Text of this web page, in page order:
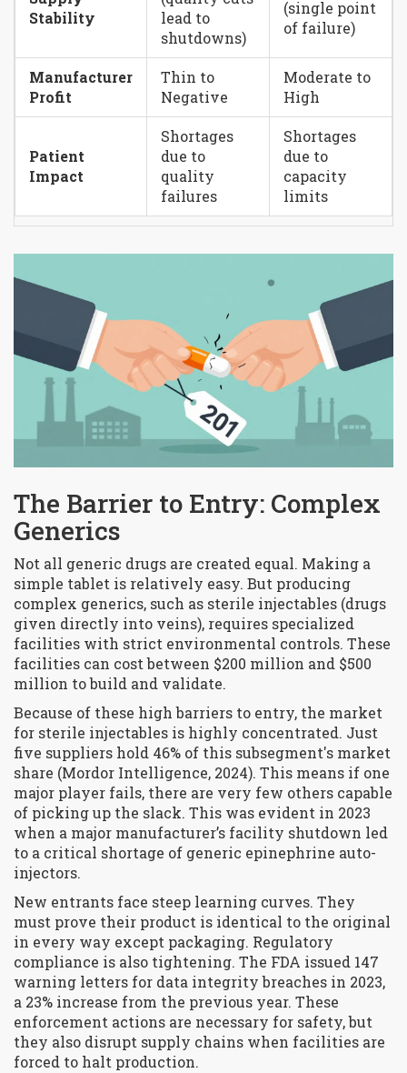
Stability
lead to
shutdowns)
(single point
of failure)
Manufacturer
Profit
Thin to
Negative
Moderate to
High
Patient
Impact
Shortages
due to
quality
failures
Shortages
due to
capacity
limits
The Barrier to Entry: Complex
Generics
Not all generic drugs are created equal. Making a
simple tablet is relatively easy. But producing
complex generics, such as sterile injectables (drugs
given directly into veins), requires specialized
facilities with strict environmental controls. These
facilities can cost between $200 million and $500
million to build and validate.
Because of these high barriers to entry, the market
for sterile injectables is highly concentrated. Just
five suppliers hold 46% of this subsegment's market
share (Mordor Intelligence, 2024). This means if one
major player fails, there are very few others capable
of picking up the slack. This was evident in 2023
when a major manufacturer’s facility shutdown led
to a critical shortage of generic epinephrine auto-
injectors.
New entrants face steep learning curves. They
must prove their product is identical to the original
in every way except packaging. Regulatory
compliance is also tightening. The FDA issued 147
warning letters for data integrity breaches in 2023,
a 23% increase from the previous year. These
enforcement actions are necessary for safety, but
they also disrupt supply chains when facilities are
forced to halt production.